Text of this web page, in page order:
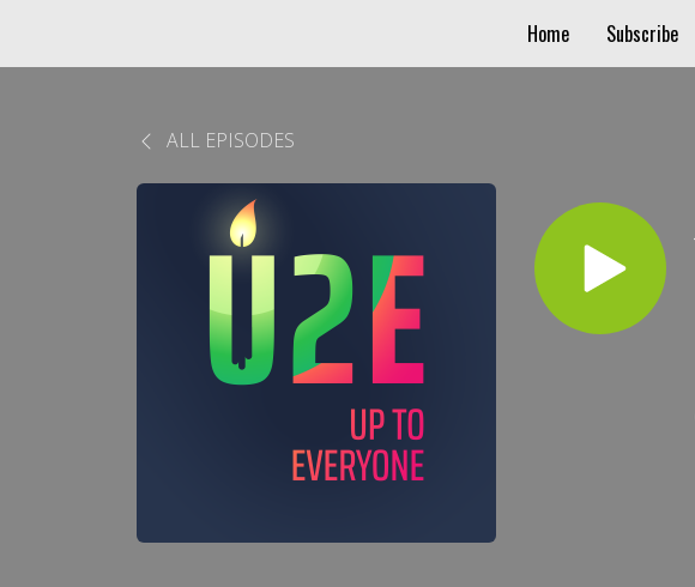
Home Subscribe
ALL EPISODES